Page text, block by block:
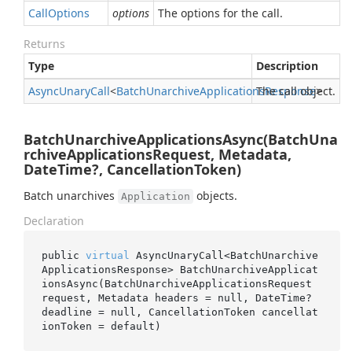
CallOptions options The options for the call.
Returns
Type
Description
AsyncUnaryCall<BatchUnarchiveApplicationsResponse>
The call object.
BatchUnarchiveApplicationsAsync(BatchUna
rchiveApplicationsRequest, Metadata,
DateTime?, CancellationToken)
Batch unarchives Application objects.
Declaration
public virtual
AsyncUnaryCall<BatchUnarchive
ApplicationsResponse> BatchUnarchiveApplicat
request , Metadata headers = null
deadline = null , CancellationToken cancellat
ionToken = default )